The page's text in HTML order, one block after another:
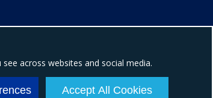
across websites and social media.
Accept All Cookies